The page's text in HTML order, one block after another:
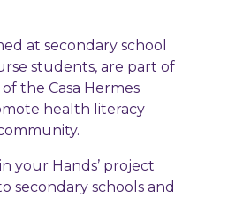
at secondary school
students, are part of
the Casa Hermes
health literacy
your Hands’ project
secondary schools and